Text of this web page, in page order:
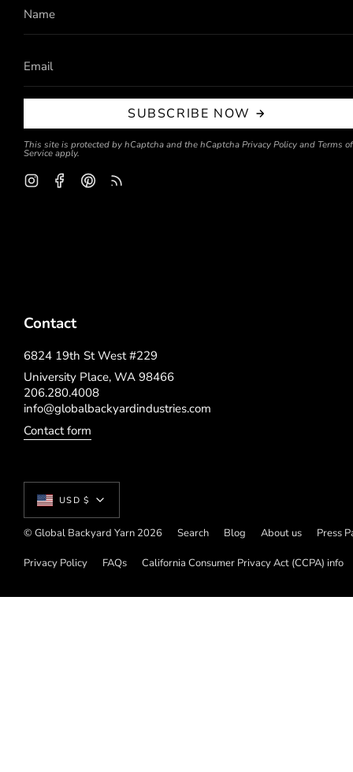
SUBSCRIBE NOW
This site is protected by hCaptcha and the hCaptcha Privacy Policy and Terms of
Service apply.
InstagramFacebookPinterest
Contact
6824 19th St West #229
University Place, WA 98466
206.280.4008
info@globalbackyardindustries.com
Contact form
Currency
USD $
© Global Backyard Yarn 2026 Search Blog About us Press
Privacy Policy FAQs California Consumer Privacy Act (CCPA) info